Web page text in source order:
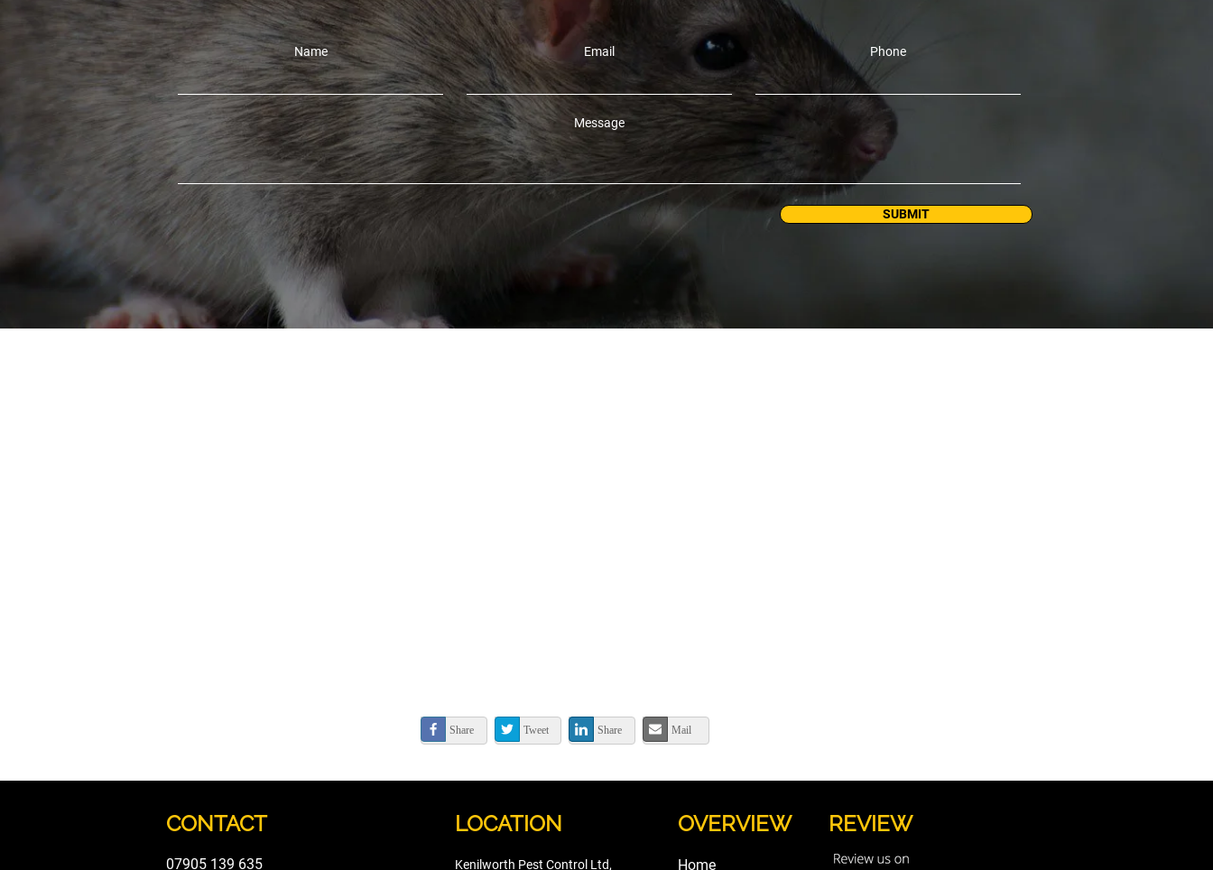
Name Email Phone
Message
SUBMIT
Share Tweet Share Mail
CONTACT
07905 139 635
LOCATION
Kenilworth Pest Control Ltd,
OVERVIEW
Home
REVIEW